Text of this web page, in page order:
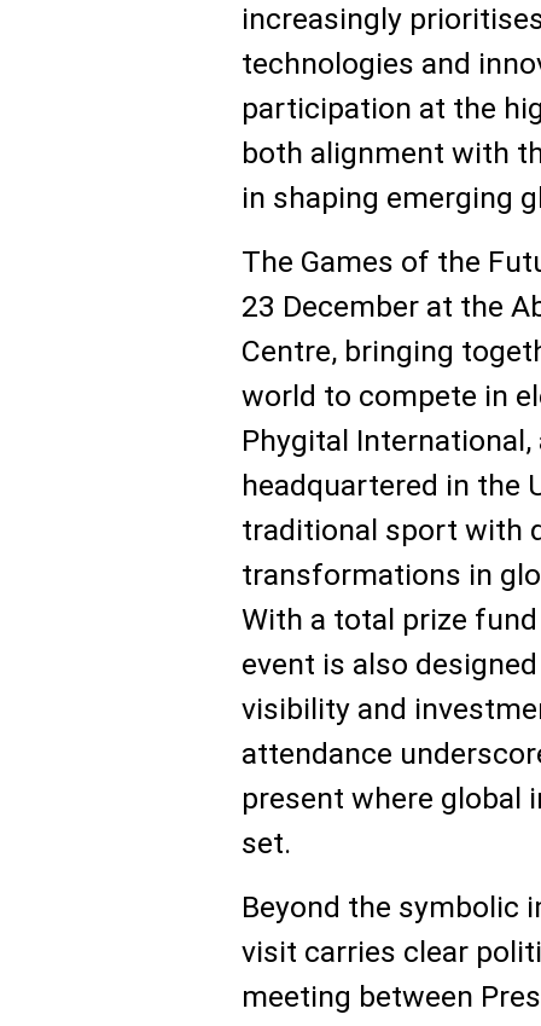
increasingly
technologies and
participation at the
both alignment with
in shaping emerging
The Games of the
23 December at the
Centre, bringing
world to compete in
Phygital
headquartered in the
traditional sport with
transformations in
With a total prize
event is also
visibility and
attendance
present where global
set.
Beyond the symbolic
visit carries clear
meeting between